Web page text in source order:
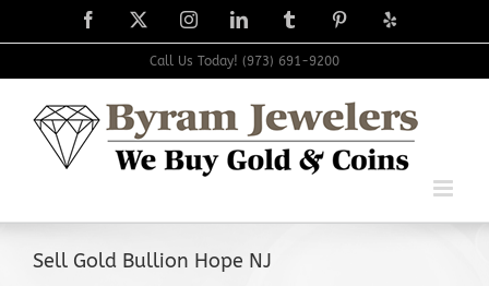
to
Facebook
X InstagramLinkedIn TumblrPinterest
Yelp
Call Us Today! (973) 691-9200
Sell Gold Bullion Hope NJ